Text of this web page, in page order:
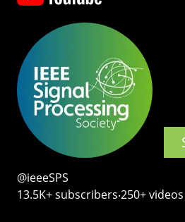
@ieeeSPS
13.5K+ subscribers‧250+ videos